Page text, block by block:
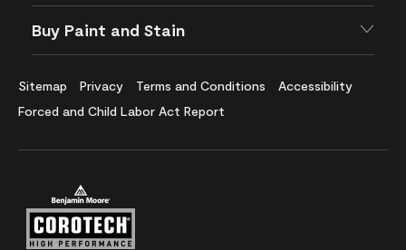
Buy Paint and Stain
Sitemap Privacy Terms and Conditions
Accessibility
Forced and Child Labor Act Report